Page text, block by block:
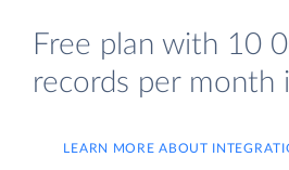
Free plan with 10
records per month
LEARN MORE ABOUT